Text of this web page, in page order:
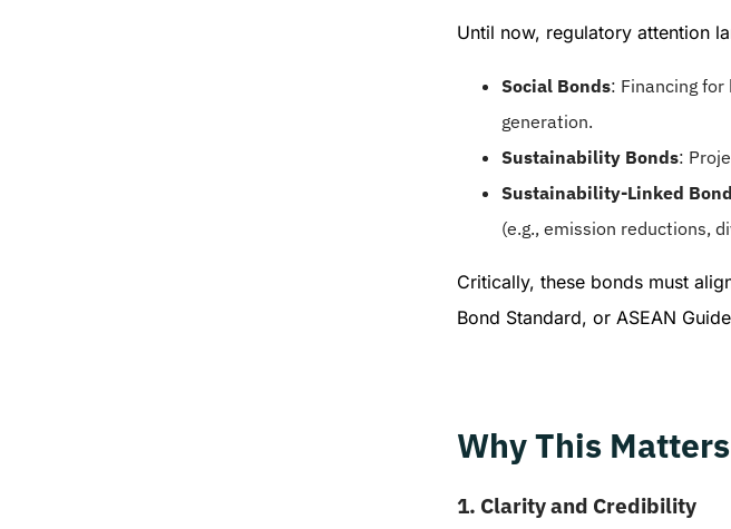
Until now, regulatory attention
Social Bonds: Financing
generation.
Sustainability Bonds:
Sustainability-Linked
(e.g., emission reductions,
Critically, these bonds must
Bond Standard, or ASEAN
Why This
1. Clarity and Credibility